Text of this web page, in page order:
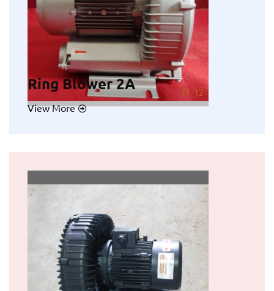
Ring Blower 2A
View More